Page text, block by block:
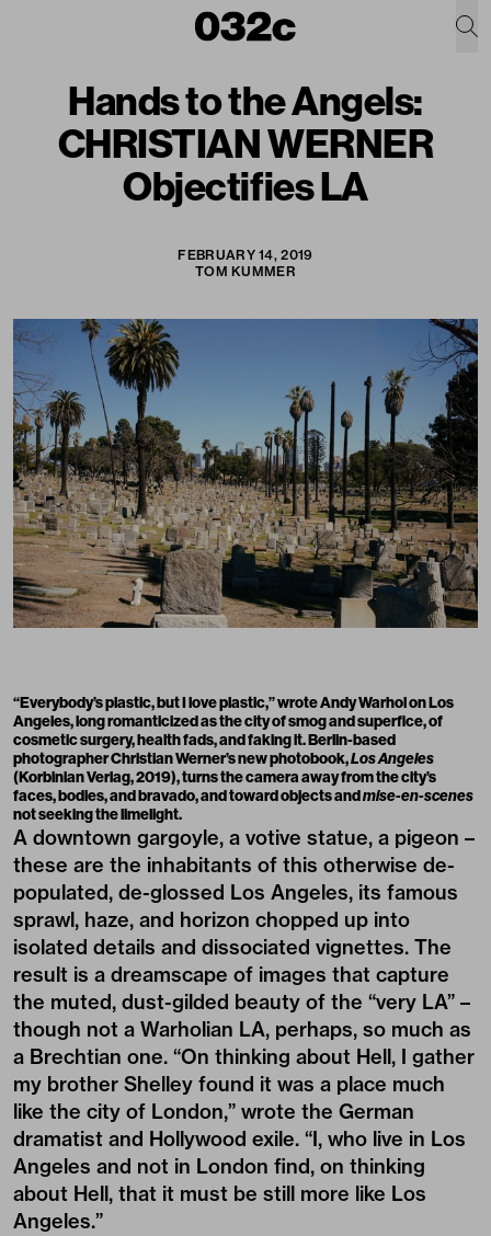
Hands to the Angels:
CHRISTIAN WERNER
Objectifies LA
FEBRUARY 14, 2019
TOM KUMMER
“Everybody’s plastic, but I love plastic,” wrote Andy Warhol on Los
Angeles, long romanticized as the city of smog and superfice, of
cosmetic surgery, health fads, and faking it. Berlin-based
photographer Christian Werner’s new photobook,Los Angeles
(Korbinian Verlag, 2019), turns the camera away from the city’s
faces, bodies, and bravado, and toward objects andmise-en-scenes
not seeking the limelight.
A downtown gargoyle, a votive statue, a pigeon –
these are the inhabitants of this otherwise de-
populated, de-glossed Los Angeles, its famous
sprawl, haze, and horizon chopped up into
isolated details and dissociated vignettes. The
result is a dreamscape of images that capture
the muted, dust-gilded beauty of the “very LA” –
though not a Warholian LA, perhaps, so much as
a Brechtian one. “On thinking about Hell, I gather
my brother Shelley found it was a place much
like the city of London,” wrote the German
dramatist and Hollywood exile. “I, who live in Los
Angeles and not in London find, on thinking
about Hell, that it must be still more like Los
Angeles.”